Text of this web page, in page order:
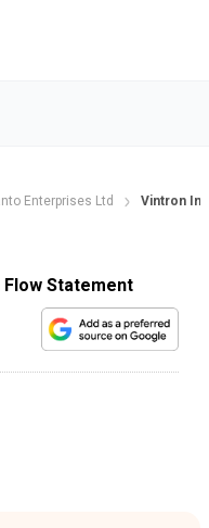
Enterprises Ltd Vintron
Statement